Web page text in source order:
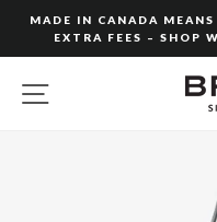
content
MADE IN CANADA
EXTRA FEES – SHOP
SITE NAVIGATION